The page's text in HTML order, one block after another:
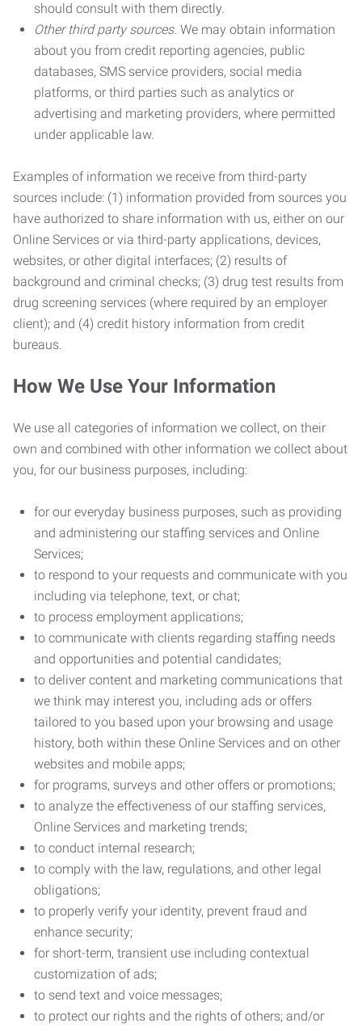
should consult with them directly.
Other third party sources. We may obtain information
about you from credit reporting agencies, public
databases, SMS service providers, social media
platforms, or third parties such as analytics or
advertising and marketing providers, where permitted
under applicable law.
Examples of information we receive from third-party
sources include: (1) information provided from sources you
have authorized to share information with us, either on our
Online Services or via third-party applications, devices,
websites, or other digital interfaces; (2) results of
background and criminal checks; (3) drug test results from
drug screening services (where required by an employer
client); and (4) credit history information from credit
bureaus.
How We Use Your Information
We use all categories of information we collect, on their
own and combined with other information we collect about
you, for our business purposes, including:
for our everyday business purposes, such as providing
and administering our staffing services and Online
Services;
to respond to your requests and communicate with you
including via telephone, text, or chat;
to process employment applications;
to communicate with clients regarding staffing needs
and opportunities and potential candidates;
to deliver content and marketing communications that
we think may interest you, including ads or offers
tailored to you based upon your browsing and usage
history, both within these Online Services and on other
websites and mobile apps;
for programs, surveys and other offers or promotions;
to analyze the effectiveness of our staffing services,
Online Services and marketing trends;
to conduct internal research;
to comply with the law, regulations, and other legal
obligations;
to properly verify your identity, prevent fraud and
enhance security;
for short-term, transient use including contextual
customization of ads;
to send text and voice messages;
to protect our rights and the rights of others; and/or